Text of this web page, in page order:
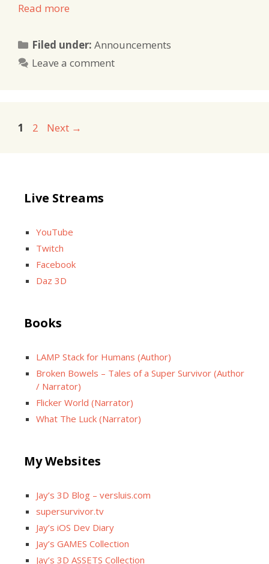
Read more
Filed under:Categories
Announcements
Leave a comment
Page
1 Page
2 Next →
Live Streams
YouTube
Twitch
Facebook
Daz 3D
Books
LAMP Stack for Humans (Author)
Broken Bowels – Tales of a Super Survivor (Author
/ Narrator)
Flicker World (Narrator)
What The Luck (Narrator)
My Websites
Jay’s 3D Blog – versluis.com
supersurvivor.tv
Jay’s iOS Dev Diary
Jay’s GAMES Collection
Jay’s 3D ASSETS Collection